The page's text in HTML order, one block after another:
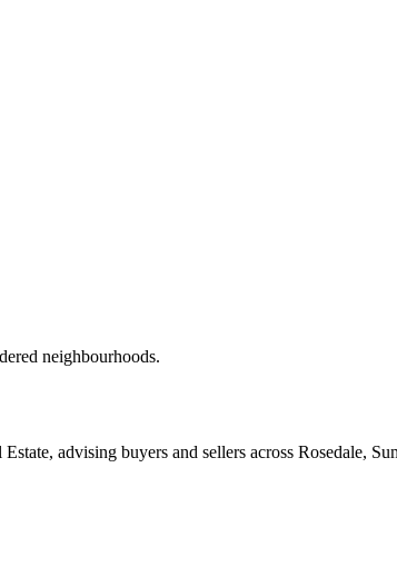
neighbourhoods.
advising buyers and sellers across Rosedale,